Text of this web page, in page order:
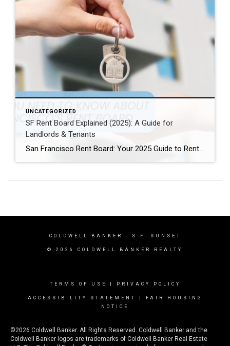
UNCATEGORIZED
SF Rent Board Explained (2025): A Guide for
Landlords & Tenants
San Francisco Rent Board: Your 2025 Guide to Rent Control, Evictions, and Tenant Rights San Francisco’s real estate market is complex and highly regulated. Therefore, property owners, renters, and investors must understand the SF Rent Board. Indeed, this knowledge is essential to protect your rights and your investment. In this guide, we break down […]
COLDWELL BANKER - S.F. SUNSET
© 2026 COLDWELL BANKER REALTY
TERMS OF USE PRIVACY POLICY
ACCESSIBILITY STATEMENT
FAIR HOUSING
NOTICE
©2026 Coldwell Banker. All Rights Reserved. Coldwell Banker and the
Coldwell Banker logos are trademarks of Coldwell Banker Real Estate